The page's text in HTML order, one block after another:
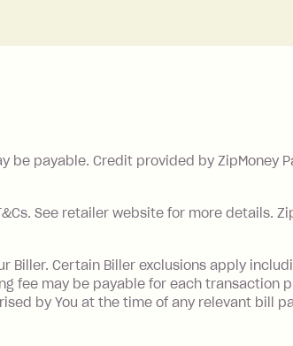
payable. Credit provided by ZipMoney
See retailer website for more details.
Biller. Certain Biller exclusions apply
fee may be payable for each transaction
by You at the time of any relevant bill